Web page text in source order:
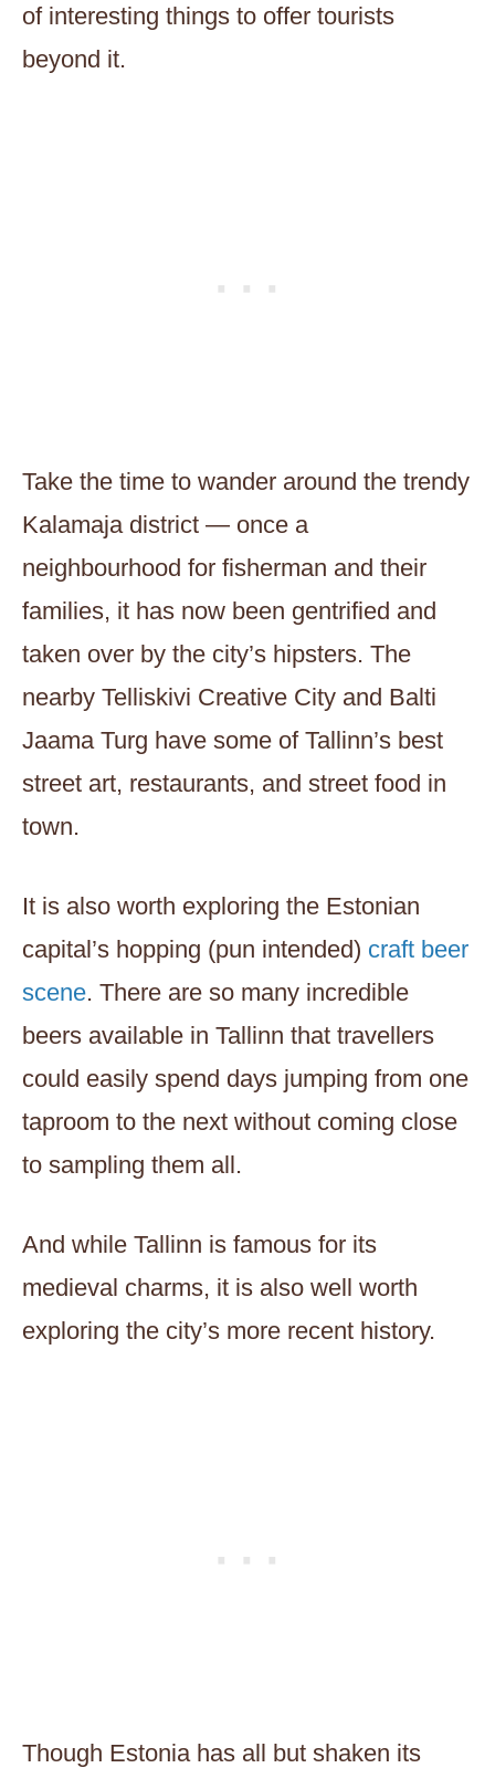
of interesting things to offer tourists
beyond it.
Take the time to wander around the trendy
Kalamaja district — once a
neighbourhood for fisherman and their
families, it has now been gentrified and
taken over by the city’s hipsters. The
nearby Telliskivi Creative City and Balti
Jaama Turg have some of Tallinn’s best
street art, restaurants, and street food in
town.
It is also worth exploring the Estonian
capital’s hopping (pun intended) craft beer
scene. There are so many incredible
beers available in Tallinn that travellers
could easily spend days jumping from one
taproom to the next without coming close
to sampling them all.
And while Tallinn is famous for its
medieval charms, it is also well worth
exploring the city’s more recent history.
Though Estonia has all but shaken its